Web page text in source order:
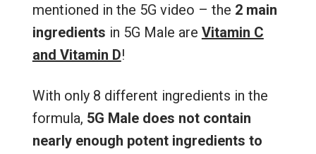
mentioned in the 5G video – the 2 main
ingredients in 5G Male are Vitamin C
and Vitamin D!
With only 8 different ingredients in the
formula, 5G Maledoes not contain
nearly enough potent ingredients to